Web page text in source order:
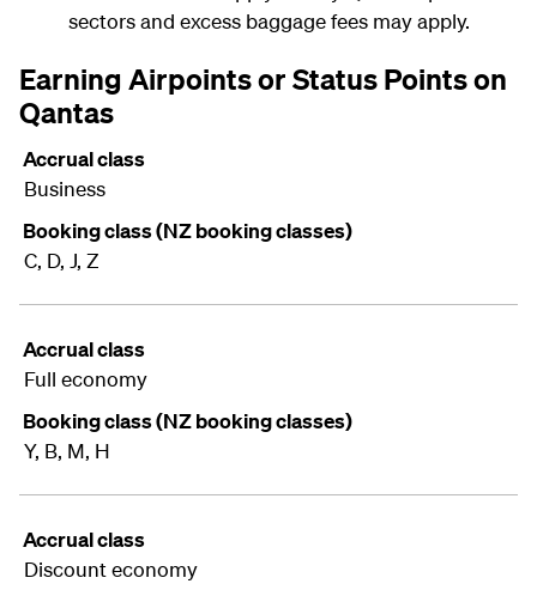
sectors and excess baggage fees may apply.
Earning Airpoints or Status Points on
Qantas
Accrual class
Business
Booking class (NZ booking classes)
C, D, J, Z
Accrual class
Full economy
Booking class (NZ booking classes)
Y, B, M, H
Accrual class
Discount economy